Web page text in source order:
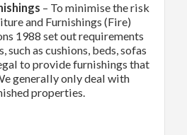
– To minimise the risk
and Furnishings (Fire)
1988 set out requirements
as cushions, beds, sofas
to provide furnishings that
generally only deal with
properties.